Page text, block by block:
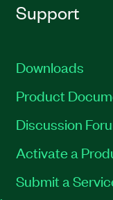
Support
Downloads
Product
Discussion
Activate a
Submit a